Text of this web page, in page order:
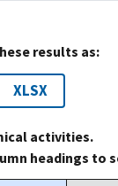
results as:
XLSX
activities.
headings to